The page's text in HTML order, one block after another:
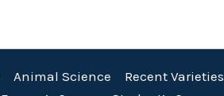
Animal Science Recent Varieties